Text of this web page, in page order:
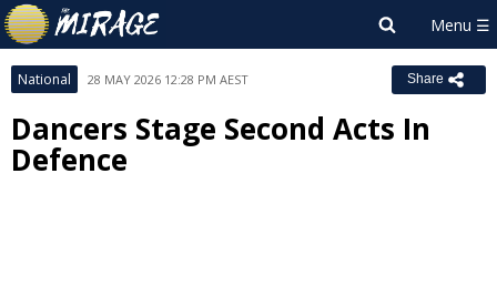
National 28 MAY 2026 12:28 PM AEST Share
Dancers Stage Second Acts In
Defence